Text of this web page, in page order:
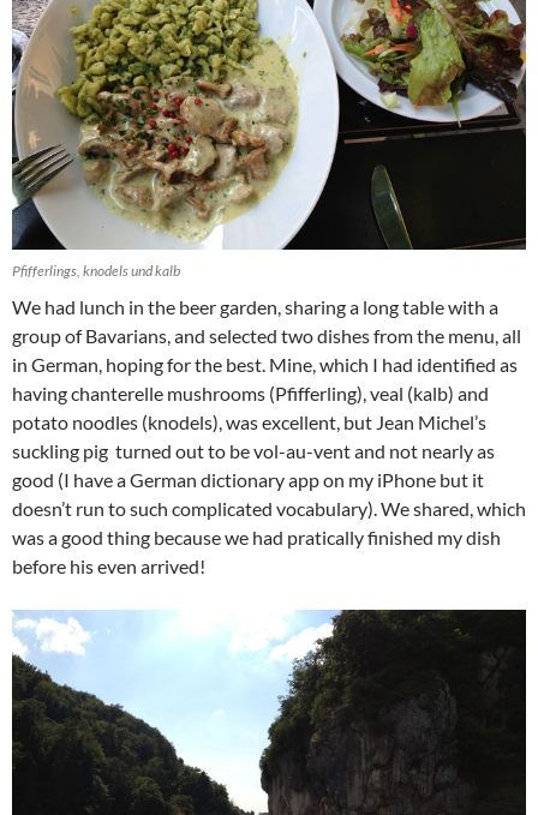
Pfifferlings, knodels und kalb
We had lunch in the beer garden, sharing a long table with a
group of Bavarians, and selected two dishes from the menu, all
in German, hoping for the best. Mine, which I had identified as
having chanterelle mushrooms (Pfifferling), veal (kalb) and
potato noodles (knodels), was excellent, but Jean Michel’s
suckling pig turned out to be vol-au-vent and not nearly as
good (I have a German dictionary app on my iPhone but it
doesn’t run to such complicated vocabulary). We shared, which
was a good thing because we had pratically finished my dish
before his even arrived!